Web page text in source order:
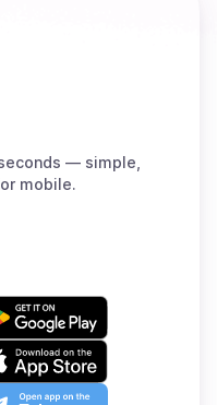
— simple,
mobile.